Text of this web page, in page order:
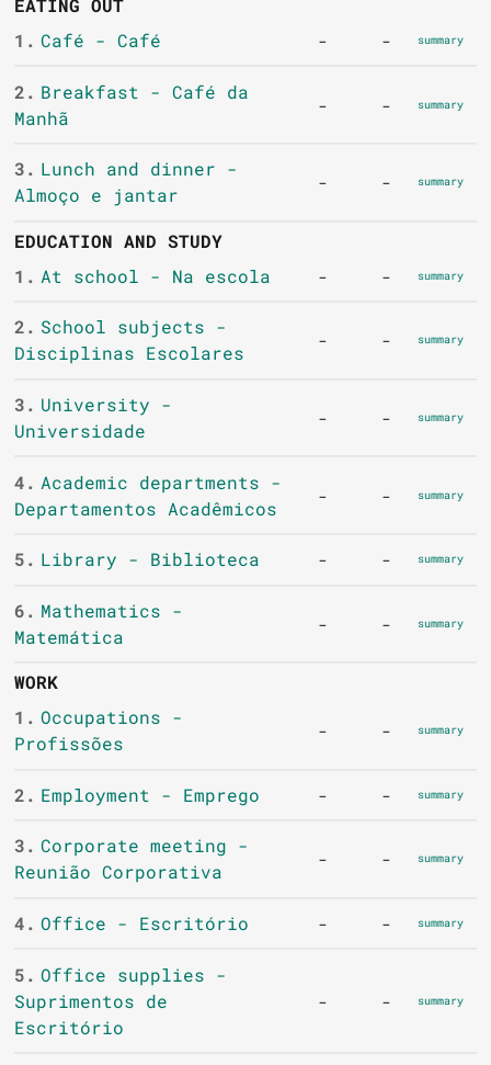
EATING OUT
1. Café - Café - - summary
2. Breakfast - Café da
Manhã
- - summary
3. Lunch and dinner -
Almoço e jantar
- - summary
EDUCATION AND STUDY
1. At school - Na escola - - summary
2. School subjects -
Disciplinas Escolares
- - summary
3. University -
Universidade
- - summary
4. Academic departments -
Departamentos Acadêmicos
- - summary
5. Library - Biblioteca - - summary
6. Mathematics -
Matemática
- - summary
WORK
1. Occupations -
Profissões
- - summary
2. Employment - Emprego - - summary
3. Corporate meeting -
Reunião Corporativa
- - summary
4. Office - Escritório - - summary
5. Office supplies -
Suprimentos de
Escritório
- - summary